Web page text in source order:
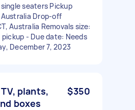
seaters Pickup
Drop-off
Australia Removals size:
- Due date: Needs
December 7, 2023
plants,
boxes
$350